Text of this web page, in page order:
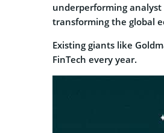
underperforming analyst
transforming the global
Existing giants like
FinTech every year.